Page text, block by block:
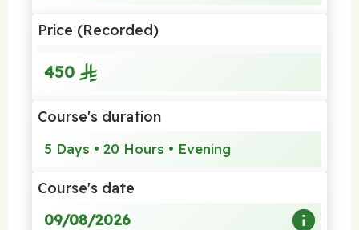
Price (Recorded)
450
Course's duration
5 Days • 20 Hours • Evening
Course's date
09/08/2026